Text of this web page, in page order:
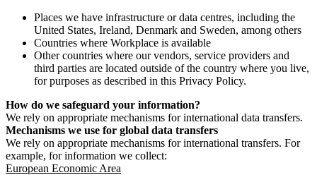
Places we have infrastructure or data centres, including the
United States, Ireland, Denmark and Sweden, among others
Countries where Workplace is available
Other countries where our vendors, service providers and
third parties are located outside of the country where you live,
for purposes as described in this Privacy Policy.
How do we safeguard your information?
We rely on appropriate mechanisms for international data transfers.
Mechanisms we use for global data transfers
We rely on appropriate mechanisms for international transfers. For
example, for information we collect:
European Economic Area